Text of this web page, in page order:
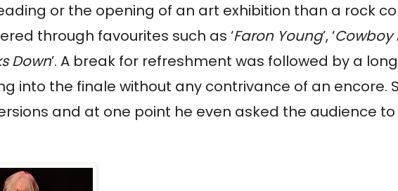
or the opening of an art exhibition than a rock
through favourites such as ‘Faron Young’, ‘Cowboy
Down’. A break for refreshment was followed by a
into the finale without any contrivance of an encore.
and at one point he even asked the audience